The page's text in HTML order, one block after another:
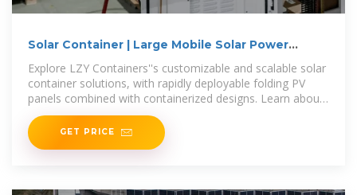
Solar Container | Large Mobile Solar Power
Explore LZY Containers''s customizable and scalable solar
container solutions, with rapidly deployable folding PV
panels combined with containerized designs. Learn about
mobile
GET PRICE